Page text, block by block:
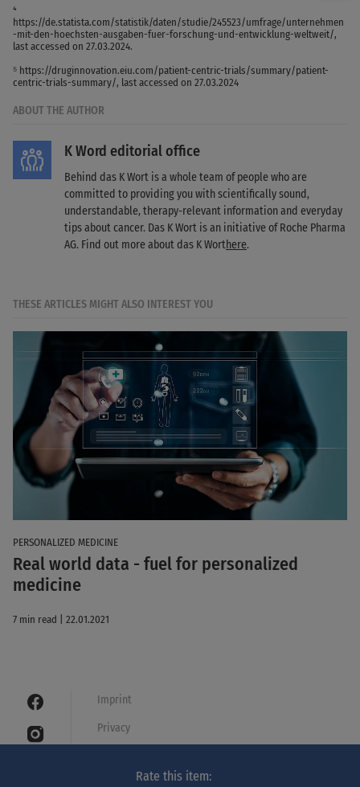
⁴
https://de.statista.com/statistik/daten/studie/245523/umfrage/unternehmen
-mit-den-hoechsten-ausgaben-fuer-forschung-und-entwicklung-weltweit/,
last accessed on 27.03.2024.
⁵ https://druginnovation.eiu.com/patient-centric-trials/summary/patient-
centric-trials-summary/, last accessed on 27.03.2024
ABOUT THE AUTHOR
K Word editorial office
Behind das K Wort is a whole team of people who are
committed to providing you with scientifically sound,
understandable, therapy-relevant information and everyday
tips about cancer. Das K Wort is an initiative of Roche Pharma
AG. Find out more about das K Worthere.
Rate this item:
THESE ARTICLES MIGHT ALSO INTEREST YOU
PERSONALIZED MEDICINE
Real world data - fuel for personalized
medicine
7 min read | 22.01.2021
Imprint
Privacy